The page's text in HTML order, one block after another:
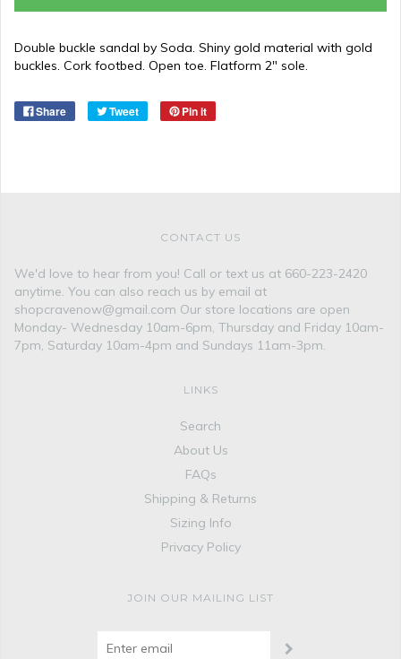
Double buckle sandal by Soda. Shiny gold material with gold
buckles. Cork footbed. Open toe. Flatform 2" sole.
Share Tweet Pin it
CONTACT US
We'd love to hear from you! Call or text us at 660-223-2420
anytime. You can also reach us by email at
shopcravenow@gmail.com Our store locations are open
Monday- Wednesday 10am-6pm, Thursday and Friday 10am-
7pm, Saturday 10am-4pm and Sundays 11am-3pm.
LINKS
Search
About Us
FAQs
Shipping & Returns
Sizing Info
Privacy Policy
JOIN OUR MAILING LIST